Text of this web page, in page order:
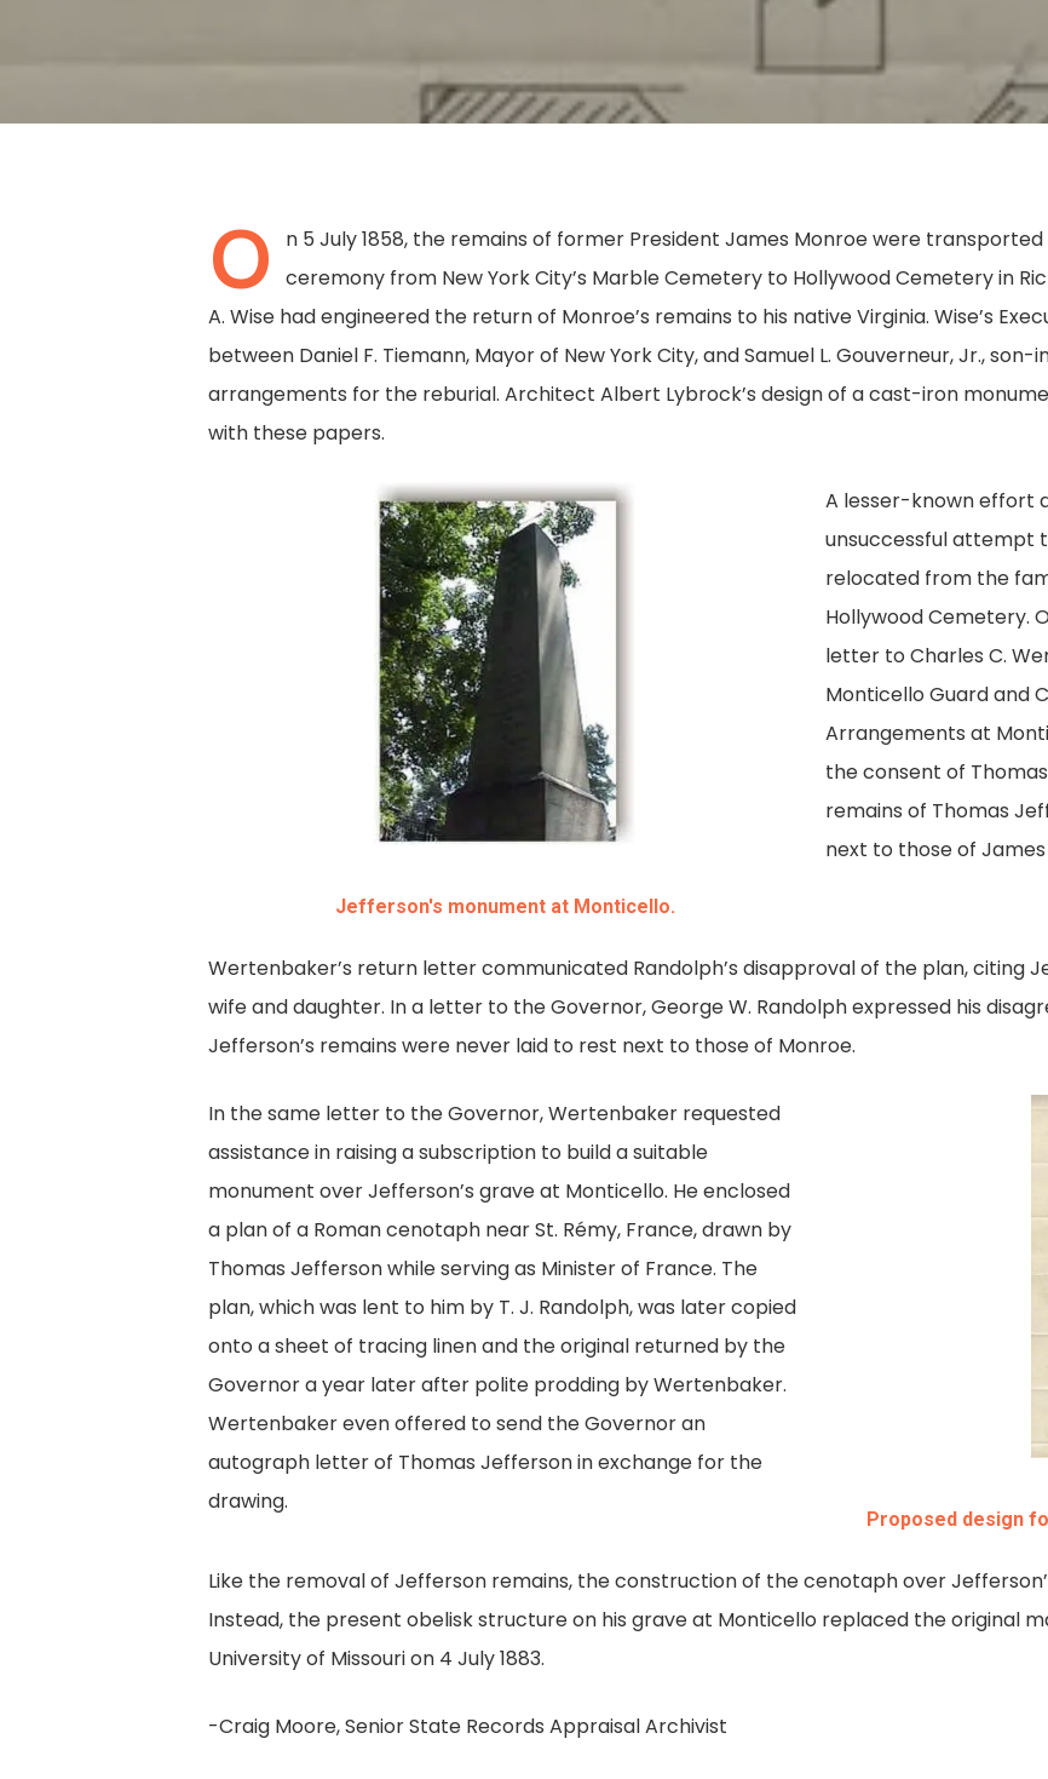
Hit enter to search or ESC to close
O n 5 July 1858, the remains of former President James Monroe were
ceremony from New York City’s Marble Cemetery to Hollywood Cemetery in
A. Wise had engineered the return of Monroe’s remains to his native Virginia. Wise’s
between Daniel F. Tiemann, Mayor of New York City, and Samuel L. Gouverneur, Jr.,
arrangements for the reburial. Architect Albert Lybrock’s design of a cast-iron
with these papers.
Jefferson's monument at Monticello.
A lesser-known effort
unsuccessful attempt
relocated from the
Hollywood Cemetery.
letter to Charles C.
Monticello Guard and
Arrangements at
the consent of
remains of Thomas
next to those of
Wertenbaker’s return letter communicated Randolph’s disapproval of the plan, citing
wife and daughter. In a letter to the Governor, George W. Randolph expressed his
Jefferson’s remains were never laid to rest next to those of Monroe.
In the same letter to the Governor, Wertenbaker requested
assistance in raising a subscription to build a suitable
monument over Jefferson’s grave at Monticello. He enclosed
a plan of a Roman cenotaph near St. Rémy, France, drawn by
Thomas Jefferson while serving as Minister of France. The
plan, which was lent to him by T. J. Randolph, was later copied
onto a sheet of tracing linen and the original returned by the
Governor a year later after polite prodding by Wertenbaker.
Wertenbaker even offered to send the Governor an
autograph letter of Thomas Jefferson in exchange for the
drawing.
Proposed design
Like the removal of Jefferson remains, the construction of the cenotaph over
Instead, the present obelisk structure on his grave at Monticello replaced the original
University of Missouri on 4 July 1883.
-Craig Moore, Senior State Records Appraisal Archivist